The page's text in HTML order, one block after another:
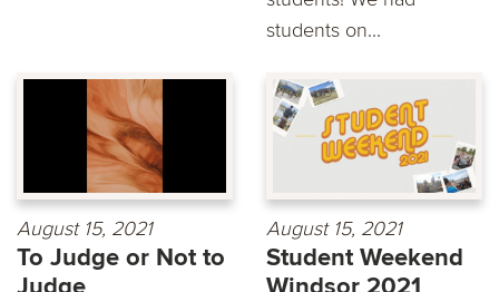
students on...
August 15, 2021
To Judge or Not to
August 15, 2021
Student Weekend